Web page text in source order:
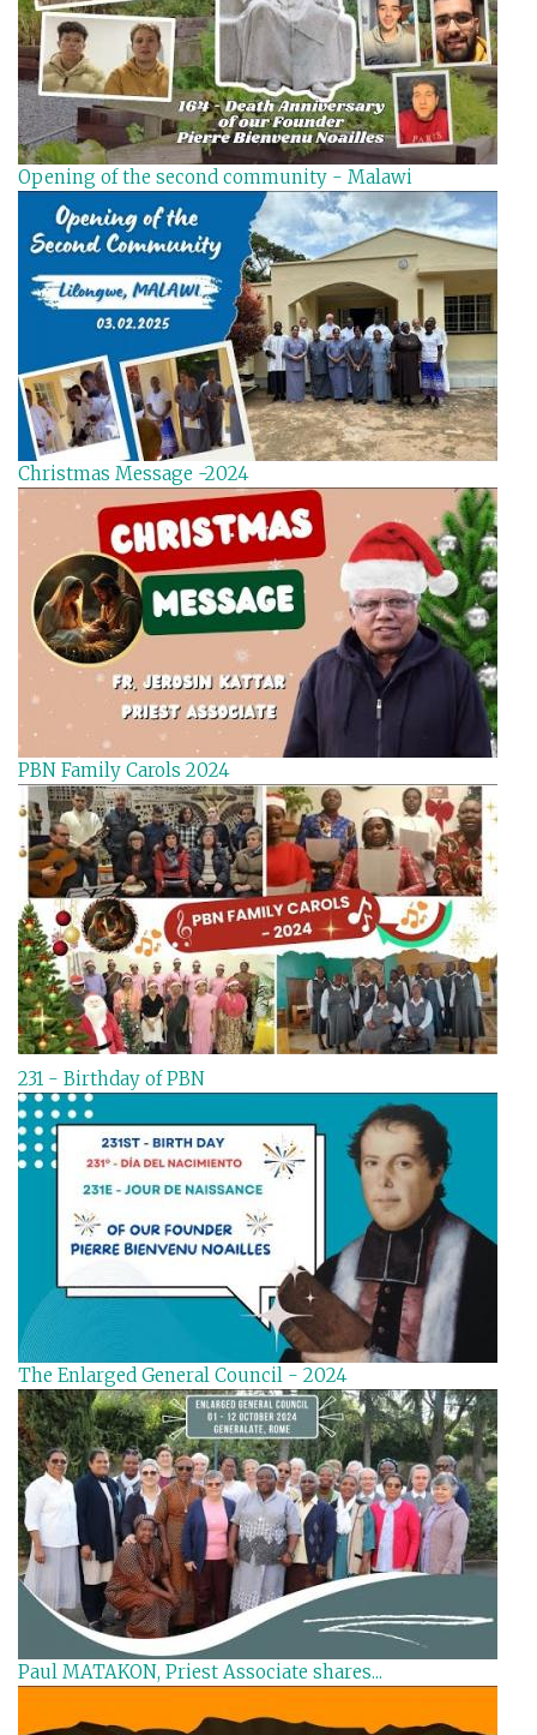
Opening of the second community - Malawi
Christmas Message -2024
PBN Family Carols 2024
231 - Birthday of PBN
The Enlarged General Council - 2024
Paul MATAKON, Priest Associate shares...